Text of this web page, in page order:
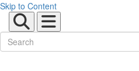
Skip to Content